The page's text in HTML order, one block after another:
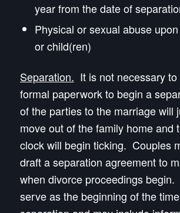
year from the date of
Physical or sexual abuse
or child(ren)
Separation. It is not necessary
formal paperwork to begin a
of the parties to the marriage will
move out of the family home and
clock will begin ticking. Couples
draft a separation agreement to
when divorce proceedings
serve as the beginning of the